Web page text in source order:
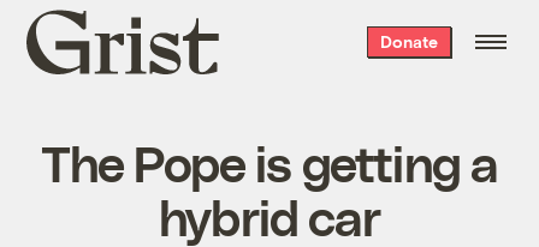
Grist
home
Donate
The Pope is getting a
hybrid car